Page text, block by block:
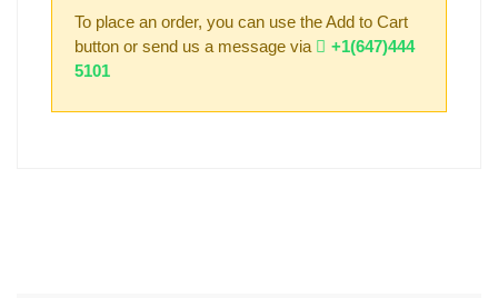
To place an order, you can use the Add to Cart
button or send us a message via
+1(647)444
5101